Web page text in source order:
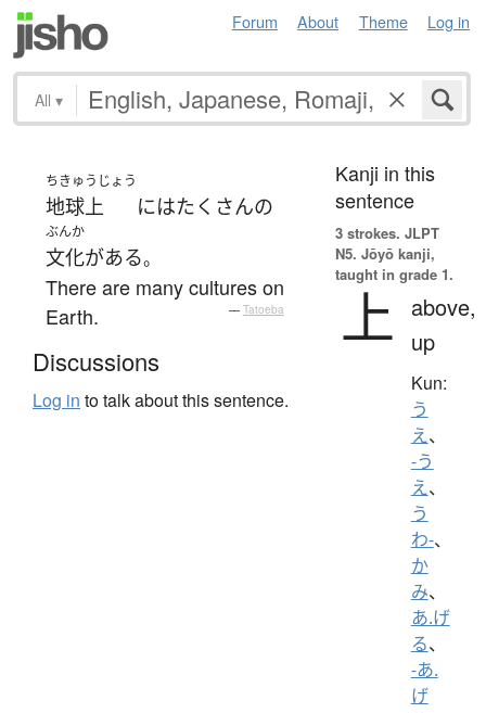
Forum About Theme Log in
All ▾
ちきゅうじょう
地球上 にはたくさんの
ぶんか
文化がある。
There are many cultures on
Earth.
— Tatoeba
Discussions
Log in to talk about this sentence.
Kanji in this
sentence
3 strokes. JLPT
N5. Jōyō kanji,
taught in grade 1.
上
above,
up
Kun:
う
え、
-う
え、
う
わ-、
か
み、
あ.げ
る、
-あ.
げ